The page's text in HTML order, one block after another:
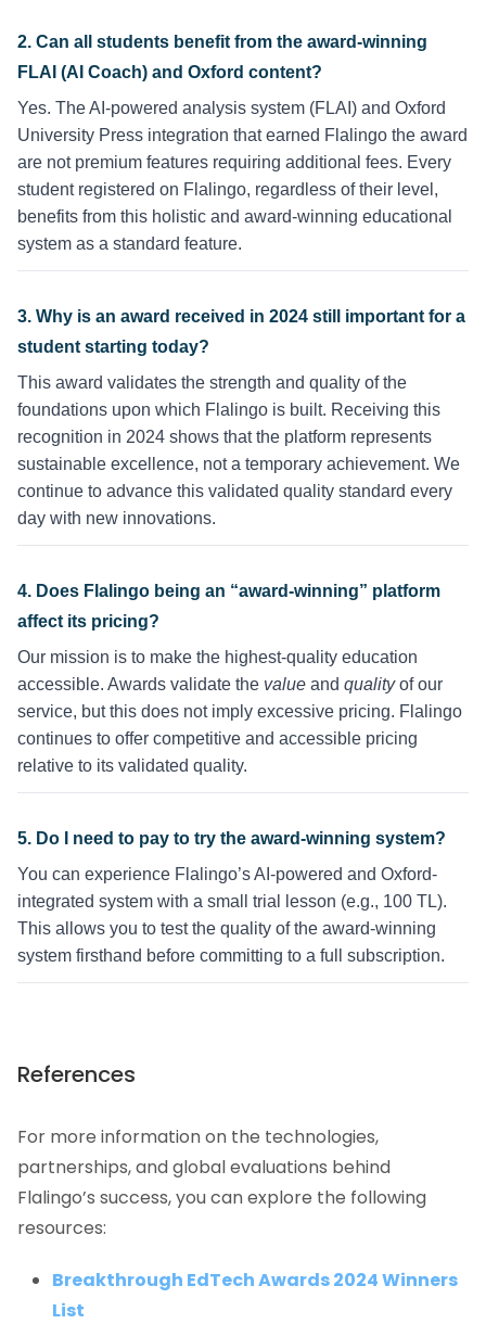
2. Can all students benefit from the award-winning
FLAI (AI Coach) and Oxford content?
Yes. The AI-powered analysis system (FLAI) and Oxford
University Press integration that earned Flalingo the award
are not premium features requiring additional fees. Every
student registered on Flalingo, regardless of their level,
benefits from this holistic and award-winning educational
system as a standard feature.
3. Why is an award received in 2024 still important for a
student starting today?
This award validates the strength and quality of the
foundations upon which Flalingo is built. Receiving this
recognition in 2024 shows that the platform represents
sustainable excellence, not a temporary achievement. We
continue to advance this validated quality standard every
day with new innovations.
4. Does Flalingo being an “award-winning” platform
affect its pricing?
Our mission is to make the highest-quality education
accessible. Awards validate the value and qualityof our
service, but this does not imply excessive pricing. Flalingo
continues to offer competitive and accessible pricing
relative to its validated quality.
5. Do I need to pay to try the award-winning system?
You can experience Flalingo’s AI-powered and Oxford-
integrated system with a small trial lesson (e.g., 100 TL).
This allows you to test the quality of the award-winning
system firsthand before committing to a full subscription.
References
For more information on the technologies,
partnerships, and global evaluations behind
Flalingo’s success, you can explore the following
resources:
Breakthrough EdTech Awards 2024 Winners
List